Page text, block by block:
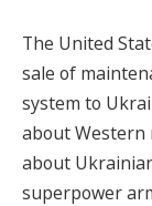
The United
sale of
system to
about Western
about
superpower